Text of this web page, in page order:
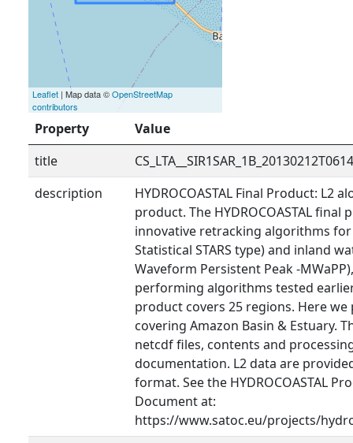
Leaflet | Map data ©OpenStreetMap
contributors
Property
Value
title
description
HYDROCOASTAL Final Product: L2
product. The HYDROCOASTAL
innovative retracking algorithms
Statistical STARS type) and inland
Waveform Persistent Peak -
performing algorithms tested
product covers 25 regions. Here
covering Amazon Basin & Estuary.
netcdf files, contents and
documentation. L2 data are provided
format. See the HYDROCOASTAL
Document at:
https://www.satoc.eu/projects/